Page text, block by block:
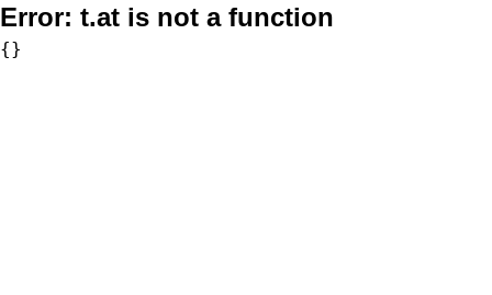
Error: t.at is not a function
{}